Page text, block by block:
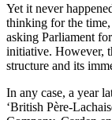
Yet it never
thinking for the
asking Parliament
initiative. However,
structure and its
In any case, a year
‘British Père-